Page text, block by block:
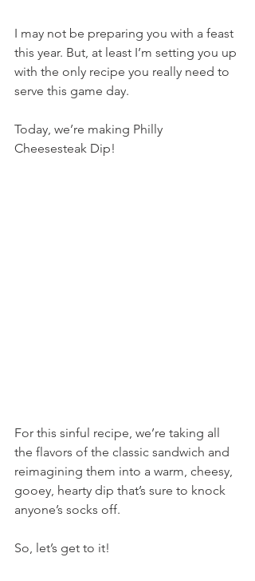
I may not be preparing you with a feast
this year. But, at least I’m setting you up
with the only recipe you really need to
serve this game day.
Today, we’re making Philly
Cheesesteak Dip!
For this sinful recipe, we’re taking all
the flavors of the classic sandwich and
reimagining them into a warm, cheesy,
gooey, hearty dip that’s sure to knock
anyone’s socks off.
So, let’s get to it!